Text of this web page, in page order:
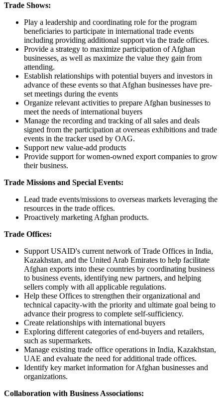
Trade Shows:
Play a leadership and coordinating role for the program
beneficiaries to participate in international trade events
including providing additional support via the trade offices.
Provide a strategy to maximize participation of Afghan
businesses, as well as maximize the value they gain from
attending.
Establish relationships with potential buyers and investors in
advance of these events so that Afghan businesses have pre-
set meetings during the events
Organize relevant activities to prepare Afghan businesses to
meet the needs of international buyers
Manage the recording and tracking of all sales and deals
signed from the participation at overseas exhibitions and trade
events in the tracker used by OAG.
Support new value-add products
Provide support for women-owned export companies to grow
their business.
Trade Missions and Special Events:
Lead trade events/missions to overseas markets leveraging the
resources in the trade offices.
Proactively marketing Afghan products.
Trade Offices:
Support USAID's current network of Trade Offices in India,
Kazakhstan, and the United Arab Emirates to help facilitate
Afghan exports into these countries by coordinating business
to business events, identifying new partners, and helping
sellers comply with all applicable regulations.
Help these Offices to strengthen their organizational and
technical capacity-with the priority and ultimate goal being to
advance their progress to complete self-sufficiency.
Create relationships with international buyers
Exploring different categories of end-buyers and retailers,
such as supermarkets.
Manage existing trade office operations in India, Kazakhstan,
UAE and evaluate the need for additional trade offices.
Identify key market information for Afghan businesses and
organizations.
Collaboration with Business Associations: